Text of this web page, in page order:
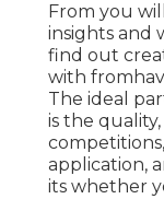
From you
insights and
find out
with
The ideal
is the quality,
application,
its whether